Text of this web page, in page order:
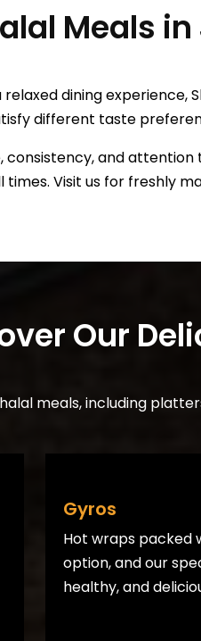
Meals
dining experience,
different taste
and
Visit us for freshly
Our
meals, including
Gyros
Hot wraps packed
option, and our
healthy, and